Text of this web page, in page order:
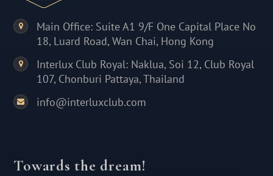
Main Office: Suite A1 9/F One Capital Place No
18, Luard Road, Wan Chai, Hong Kong
Interlux Club Royal: Naklua, Soi 12, Club Royal
107, Chonburi Pattaya, Thailand
info@interluxclub.com
Towards the dream!